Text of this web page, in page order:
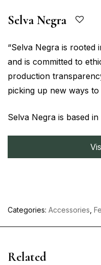
Selva Negra
“Selva Negra is rooted
and is committed to
production
picking up new ways
Selva Negra is based
Categories: Accessories
Related